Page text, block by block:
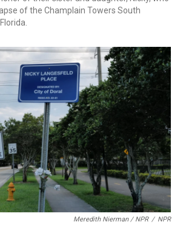
of the Champlain Towers South
Meredith Nierman / NPR / NPR